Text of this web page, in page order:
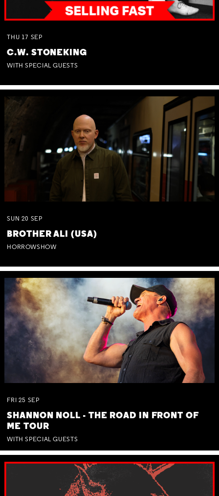
THU 17 SEP
C.W. STONEKING
WITH SPECIAL GUESTS
SUN 20 SEP
BROTHER ALI (USA)
HORROWSHOW
FRI 25 SEP
SHANNON NOLL - THE ROAD IN FRONT OF
ME TOUR
WITH SPECIAL GUESTS